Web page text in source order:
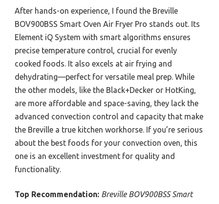
After hands-on experience, I found the Breville
BOV900BSS Smart Oven Air Fryer Pro stands out. Its
Element iQ System with smart algorithms ensures
precise temperature control, crucial for evenly
cooked foods. It also excels at air frying and
dehydrating—perfect for versatile meal prep. While
the other models, like the Black+Decker or HotKing,
are more affordable and space-saving, they lack the
advanced convection control and capacity that make
the Breville a true kitchen workhorse. If you’re serious
about the best foods for your convection oven, this
one is an excellent investment for quality and
functionality.
Top Recommendation: Breville BOV900BSS Smart